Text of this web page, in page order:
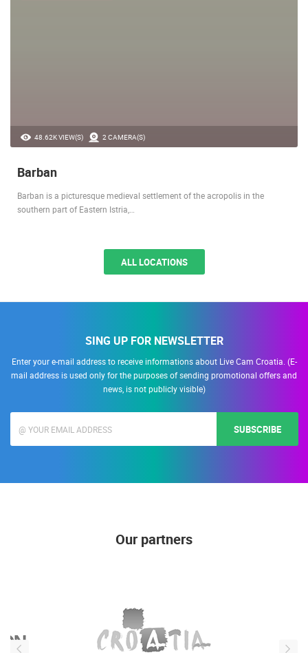
48.62K VIEW(S) 2 CAMERA(S)
Barban
Barban is a picturesque medieval settlement of the acropolis in the
southern part of Eastern Istria,…
ALL LOCATIONS
SING UP FOR NEWSLETTER
Enter your e-mail address to receive informations about Live Cam Croatia. (E-
mail address is used only for the purposes of sending promotional offers and
news, is not publicly visible)
SUBSCRIBE
Our partners